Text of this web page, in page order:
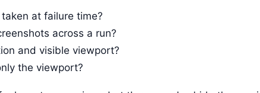
at failure time?
across a run?
and visible viewport?
the viewport?